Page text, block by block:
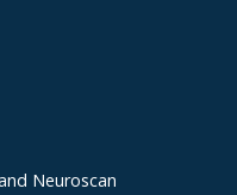
Neuroscan